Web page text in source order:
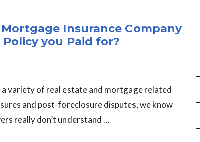
Insurance Company
you Paid for?
variety of real estate and mortgage related
and post-foreclosure disputes, we know
really don’t understand …